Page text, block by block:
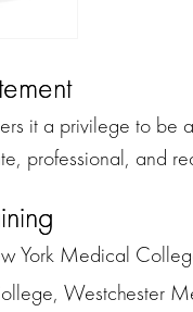
it a privilege to
professional, and
York Medical
Westchester